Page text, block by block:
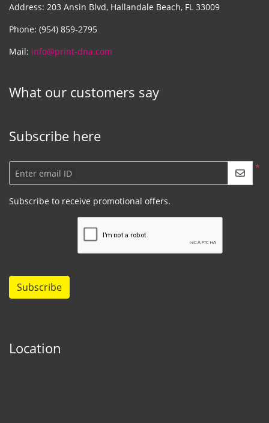
Address: 203 Ansin Blvd, Hallandale Beach, FL 33009
Phone: (954) 859-2795
Mail: info@print-dna.com
What our customers say
Subscribe here
*
Enter email ID
Subscribe to receive promotional offers.
Subscribe
Location